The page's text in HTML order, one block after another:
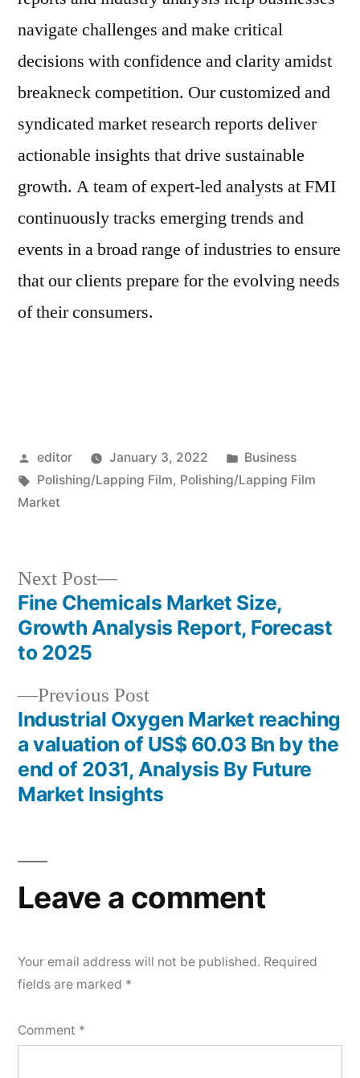
navigate challenges and make critical
decisions with confidence and clarity amidst
breakneck competition. Our customized and
syndicated market research reports deliver
actionable insights that drive sustainable
growth. A team of expert-led analysts at FMI
continuously tracks emerging trends and
events in a broad range of industries to ensure
that our clients prepare for the evolving needs
of their consumers.
Posted
by
editor January 3, 2022
Posted
in
Business
Tags:
Polishing/Lapping Film, Polishing/Lapping Film
Market
Post
navigation
Previous PostPrevious
post:
Industrial Oxygen Market reaching
a valuation of US$ 60.03 Bn by the
end of 2031, Analysis By Future
Market Insights
Next Post
Next
post:
Fine Chemicals Market Size,
Growth Analysis Report, Forecast
to 2025
Leave a comment
Your email address will not be published. Required
fields are marked *
Comment *